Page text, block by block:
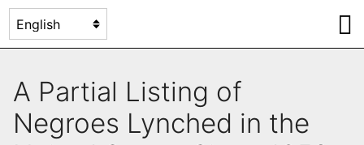
A Partial Listing of
Negroes Lynched in the